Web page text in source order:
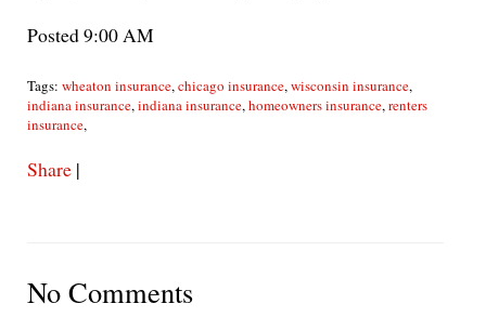
Posted 9:00 AM
Tags: wheaton insurance,chicago insurance,wisconsin insurance,
indiana insurance,indiana insurance,homeowners insurance,renters
insurance,
Share |
No Comments